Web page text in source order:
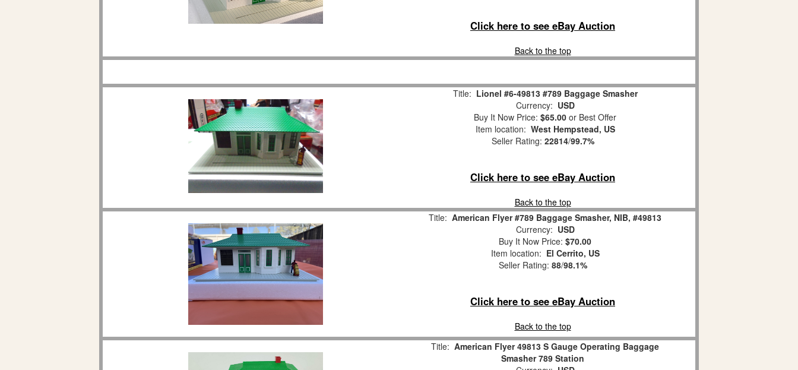
Click here to see eBay Auction
Back to the top
Title: Lionel #6-49813 #789 Baggage Smasher
Currency: USD
Buy It Now Price: $65.00 or Best Offer
Item location: West Hempstead, US
Seller Rating: 22814/99.7%
Click here to see eBay Auction
Back to the top
Title: American Flyer #789 Baggage Smasher, NIB, #49813
Currency: USD
Buy It Now Price: $70.00
Item location: El Cerrito, US
Seller Rating: 88/98.1%
Click here to see eBay Auction
Back to the top
Title: American Flyer 49813 S Gauge Operating Baggage
Smasher 789 Station